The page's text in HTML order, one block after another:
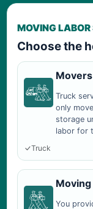
MOVING LABOR
Choose the
Truck
only
storage
labor for
Truck
You